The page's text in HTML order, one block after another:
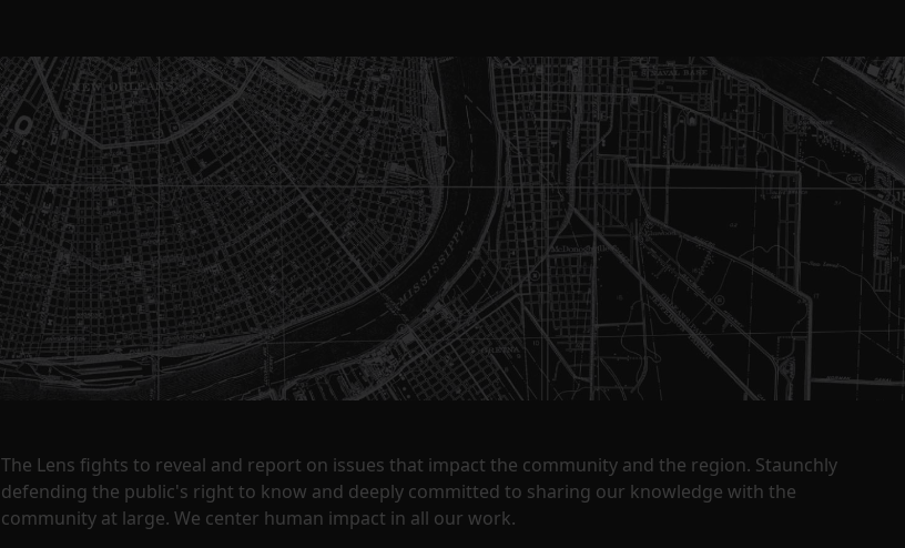
The Lens fights to reveal and report on issues that impact the community and the region. Staunchly
defending the public's right to know and deeply committed to sharing our knowledge with the
community at large. We center human impact in all our work.